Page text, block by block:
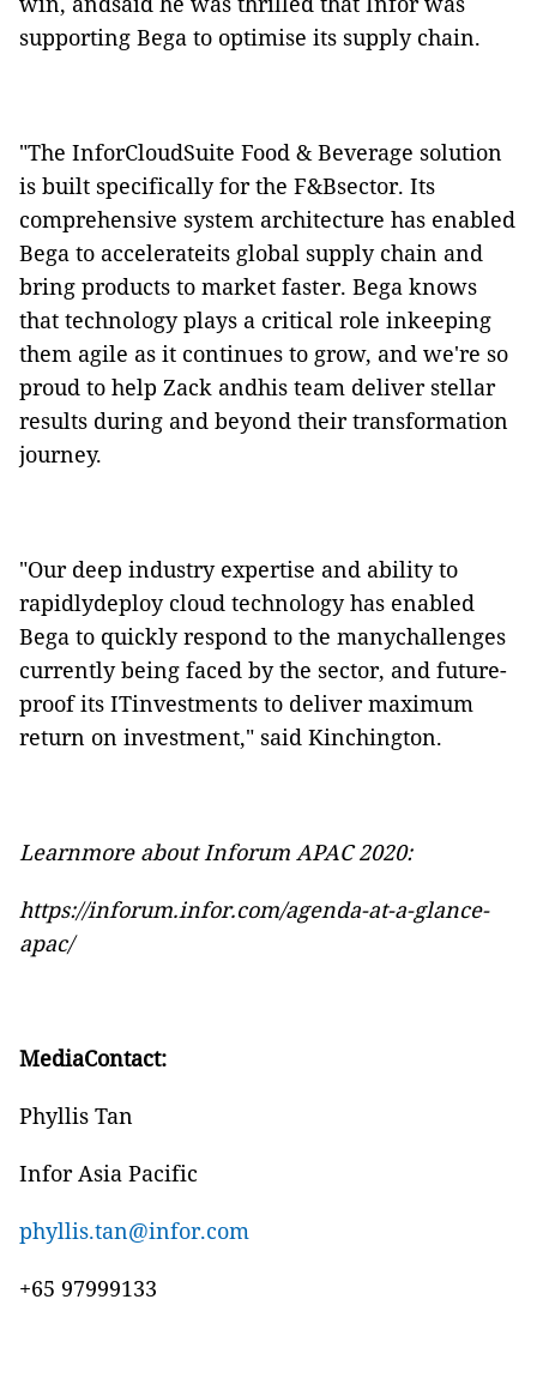
supporting Bega to optimise its supply chain.
"The InforCloudSuite Food & Beverage solution
is built specifically for the F&Bsector. Its
comprehensive system architecture has enabled
Bega to accelerateits global supply chain and
bring products to market faster. Bega knows
that technology plays a critical role inkeeping
them agile as it continues to grow, and we're so
proud to help Zack andhis team deliver stellar
results during and beyond their transformation
journey.
"Our deep industry expertise and ability to
rapidlydeploy cloud technology has enabled
Bega to quickly respond to the manychallenges
currently being faced by the sector, and future-
proof its ITinvestments to deliver maximum
return on investment," said Kinchington.
Learnmore about Inforum APAC 2020:
https://inforum.infor.com/agenda-at-a-glance-
apac/
MediaContact:
Phyllis Tan
Infor Asia Pacific
phyllis.tan@infor.com
+65 97999133